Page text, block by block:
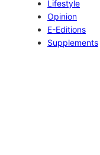
Lifestyle
Opinion
E-Editions
Supplements